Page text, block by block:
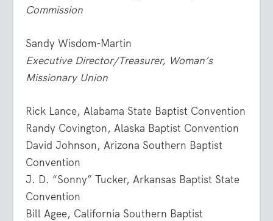
Commission
Sandy Wisdom-Martin
Executive Director/Treasurer, Woman’s
Missionary Union
Rick Lance, Alabama State Baptist Convention
Randy Covington, Alaska Baptist Convention
David Johnson, Arizona Southern Baptist
Convention
J. D. “Sonny” Tucker, Arkansas Baptist State
Convention
Bill Agee, California Southern Baptist